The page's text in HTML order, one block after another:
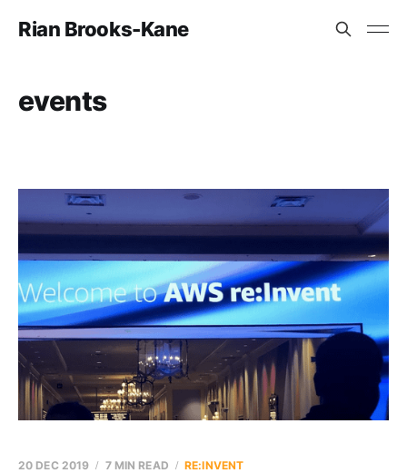
Rian Brooks-Kane
events
20 DEC 2019 7 MIN READ RE:INVENT